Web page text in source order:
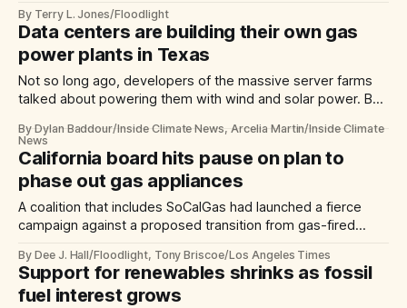
By Terry L. Jones/Floodlight
Data centers are building their own gas
power plants in Texas
Not so long ago, developers of the massive server farms
talked about powering them with wind and solar power. But
bypassing the grid, building their own gas-fired power
plants on site.
By Dylan Baddour/Inside Climate News, Arcelia Martin/Inside Climate
News
California board hits pause on plan to
phase out gas appliances
A coalition that includes SoCalGas had launched a fierce
campaign against a proposed transition from gas-fired
By Dee J. Hall/Floodlight, Tony Briscoe/Los Angeles Times
Support for renewables shrinks as fossil
fuel interest grows